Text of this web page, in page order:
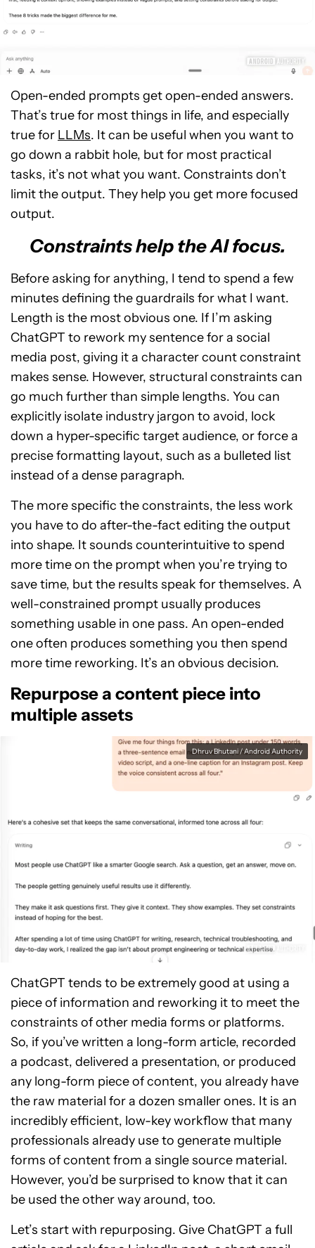
Open-ended prompts get open-ended answers.
That’s true for most things in life, and especially
true for LLMs. It can be useful when you want to
go down a rabbit hole, but for most practical
tasks, it’s not what you want. Constraints don’t
limit the output. They help you get more focused
output.
Constraints help the AI focus.
Before asking for anything, I tend to spend a few
minutes defining the guardrails for what I want.
Length is the most obvious one. If I’m asking
ChatGPT to rework my sentence for a social
media post, giving it a character count constraint
makes sense. However, structural constraints can
go much further than simple lengths. You can
explicitly isolate industry jargon to avoid, lock
down a hyper-specific target audience, or force a
precise formatting layout, such as a bulleted list
instead of a dense paragraph.
The more specific the constraints, the less work
you have to do after-the-fact editing the output
into shape. It sounds counterintuitive to spend
more time on the prompt when you’re trying to
save time, but the results speak for themselves. A
well-constrained prompt usually produces
something usable in one pass. An open-ended
one often produces something you then spend
more time reworking. It’s an obvious decision.
Repurpose a content piece into
multiple assets
Dhruv Bhutani / Android Authority
ChatGPT tends to be extremely good at using a
piece of information and reworking it to meet the
constraints of other media forms or platforms.
So, if you’ve written a long-form article, recorded
a podcast, delivered a presentation, or produced
any long-form piece of content, you already have
the raw material for a dozen smaller ones. It is an
incredibly efficient, low-key workflow that many
professionals already use to generate multiple
forms of content from a single source material.
However, you’d be surprised to know that it can
be used the other way around, too.
Let’s start with repurposing. Give ChatGPT a full